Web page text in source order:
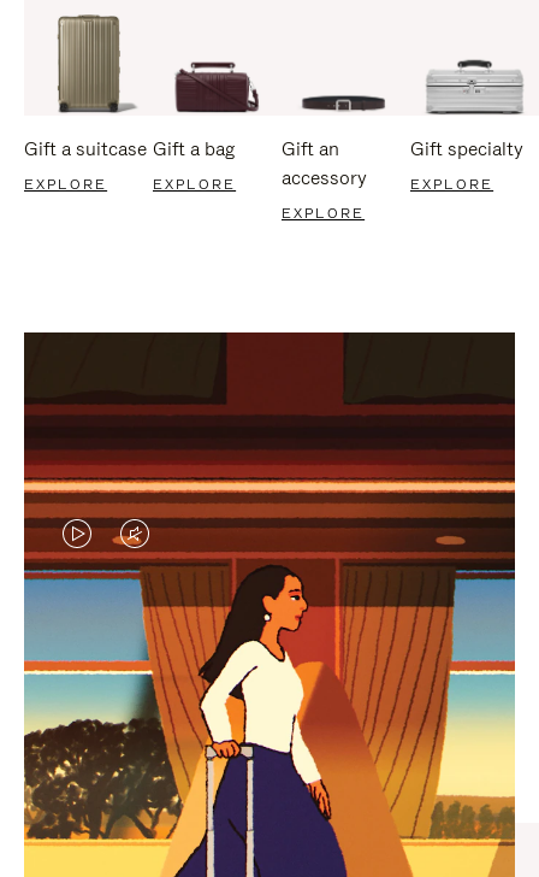
Gift a suitcase
EXPLORE
Gift a bag
EXPLORE
Gift an
accessory
EXPLORE
Gift specialty
EXPLORE
VIDEO
IS
PLAYED,
PLEASE
PRESS
TO
PAUSE
IT
VIDEO
IS
MUTED,
PLEASE
PRESS
TO
UNMUTE
IT
CURATED GIFT SELECTIONS
Find the perfect companion
for every journey